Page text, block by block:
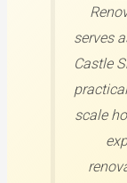
serves
Castle
scale